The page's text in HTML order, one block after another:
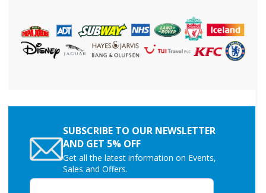
SUBSCRIBE TO OUR NEWSLETTER
AND GET 5% OFF
Get all the latest information on Events,
Sales and Offers.